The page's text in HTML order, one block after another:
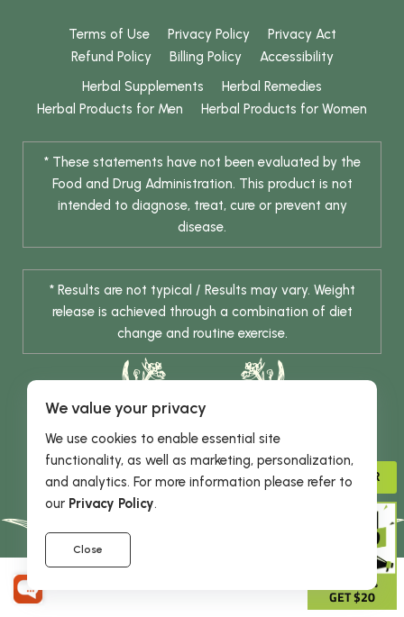
Terms of Use Privacy Policy
Privacy Act
Refund Policy
Billing Policy
Accessibility
Herbal Supplements
Herbal Remedies
Herbal Products for Men
Herbal Products for Women
* These statements have not been evaluated by the
Food and Drug Administration. This product is not
intended to diagnose, treat, cure or prevent any
disease.
* Results are not typical / Results may vary. Weight
release is achieved through a combination of diet
change and routine exercise.
© 2026 DHE INC. All Rights Reserved.
We value your privacy
We use cookies to enable essential site
functionality, as well as marketing, personalization,
and analytics. For more information please refer to
our Privacy Policy.
Close
GIVE 15%
GET $20
ADVISOR